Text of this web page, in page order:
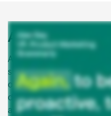
Agentic AI
Agentic AI is a new class
suggest or assist—it acts.
or semi-autonomous
detect, make decisions,
accomplish goals in